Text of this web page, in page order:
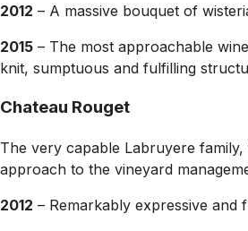
2012 – A massive bouquet of
2015 – The most approachable
knit, sumptuous and fulfilling
Chateau Rouget
The very capable Labruyere
approach to the vineyard
2012 – Remarkably expressive